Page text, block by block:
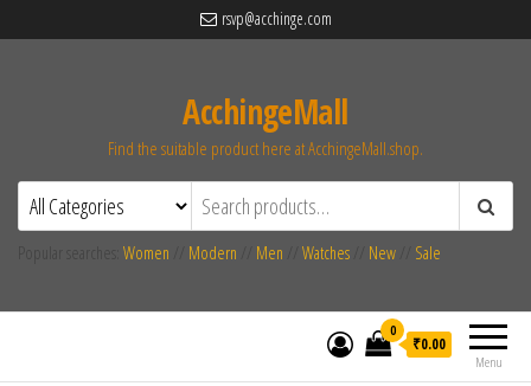
rsvp@acchinge.com
AcchingeMall
Find the suitable product here at AcchingeMall.shop.
Women Modern Men Watches New Sale
Menu
0
₹0.00